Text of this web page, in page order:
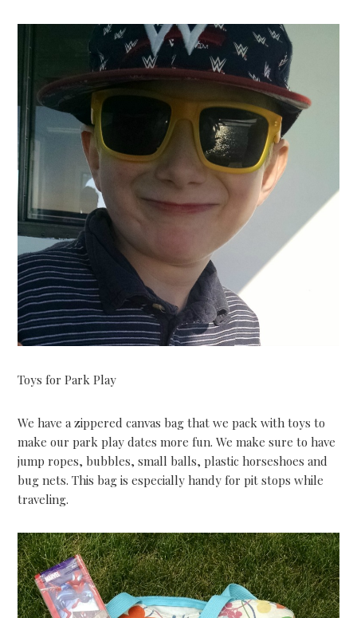
Toys for Park Play
We have a zippered canvas bag that we pack with toys to
make our park play dates more fun. We make sure to have
jump ropes, bubbles, small balls, plastic horseshoes and
bug nets. This bag is especially handy for pit stops while
traveling.